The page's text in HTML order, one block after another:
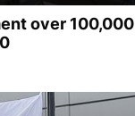
over 100,000